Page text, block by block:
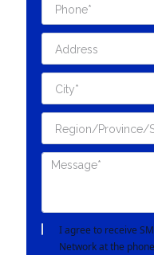
I agree to receive
Network at the